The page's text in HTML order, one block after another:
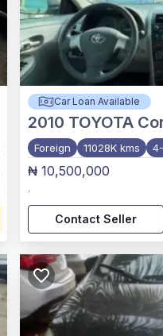
Car Loan Available
2010 TOYOTA
Foreign 11028K kms
₦ 10,500,000
,
Contact Seller